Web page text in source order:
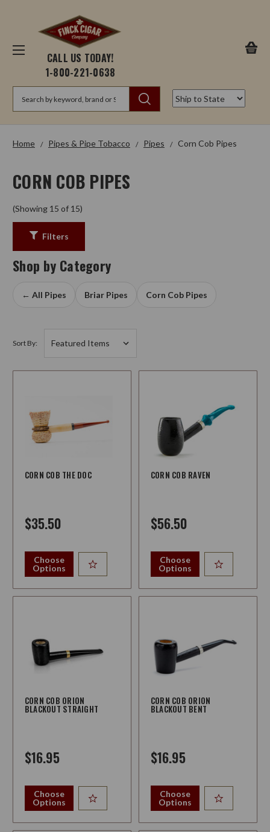
CALL US TODAY!
1-800-221-0638
Home Pipes & Pipe Tobacco Pipes Corn Cob Pipes
CORN COB PIPES
(Showing 15 of 15)
Filters
Shop by Category
← All Pipes Briar Pipes Corn Cob Pipes
Sort By:
CORN COB THE DOC
$35.50
Choose
Options
CORN COB RAVEN
$56.50
Choose
Options
CORN COB ORION
BLACKOUT STRAIGHT
$16.95
Choose
Options
CORN COB ORION
BLACKOUT BENT
$16.95
Choose
Options